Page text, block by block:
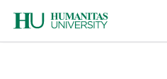
content